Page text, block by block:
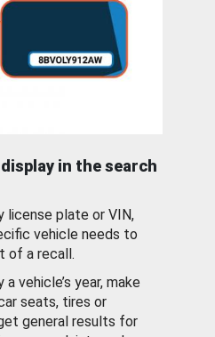
in the search
license plate or VIN,
vehicle needs to
of a recall.
vehicle’s year, make
seats, tires or
general results for